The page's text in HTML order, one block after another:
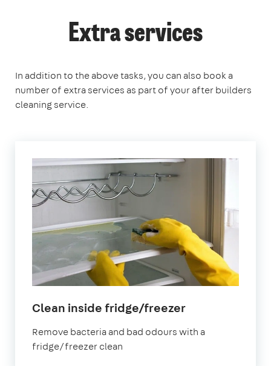
Extra services
In addition to the above tasks, you can also book a
number of extra services as part of your after builders
cleaning service.
Clean inside fridge/freezerin
Town
Remove bacteria and bad odours with a
fridge/freezer clean